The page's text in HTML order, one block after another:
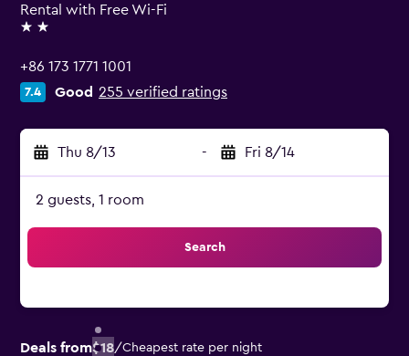
Rental with Free Wi-Fi
2 stars
+86 173 1771 1001
7.4 Good 255 verified ratings
Thu 8/13 - Fri 8/14
2 guests, 1 room
Search
Deals from$18/Cheapest rate per night